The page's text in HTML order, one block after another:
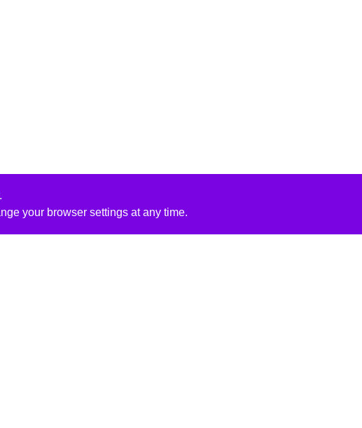
your browser settings at any time.